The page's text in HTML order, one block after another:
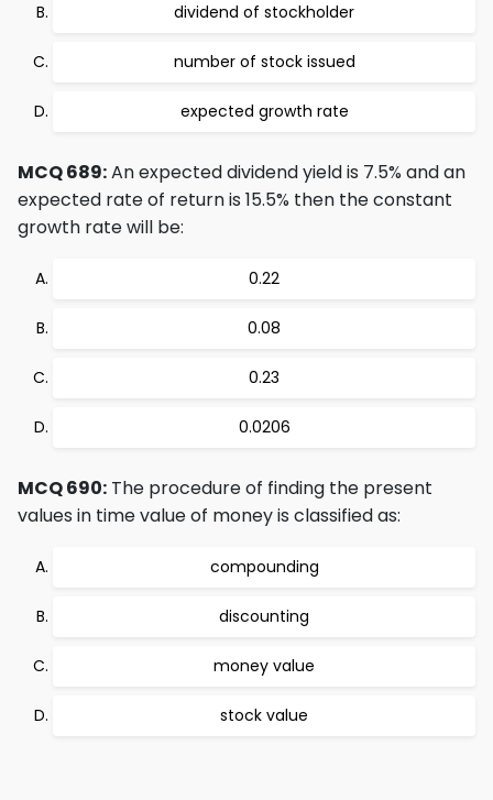
dividend of stockholder
number of stock issued
expected growth rate
MCQ 689:An expected dividend yield is 7.5% and an
expected rate of return is 15.5% then the constant
growth rate will be:
0.22
0.08
0.23
0.0206
MCQ 690: The procedure of finding the present
values in time value of money is classified as:
compounding
discounting
money value
stock value